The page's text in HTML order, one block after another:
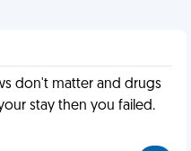
don't matter and drugs
stay then you failed.